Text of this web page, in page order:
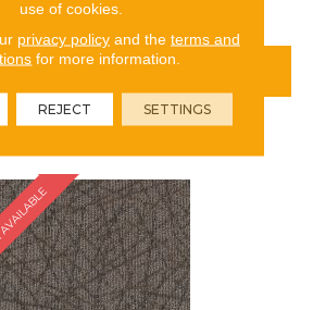
PRODUCT
ORDER SAMPLE
use of cookies.
privacy policyand the terms and
for more information.
REJECT SETTINGS